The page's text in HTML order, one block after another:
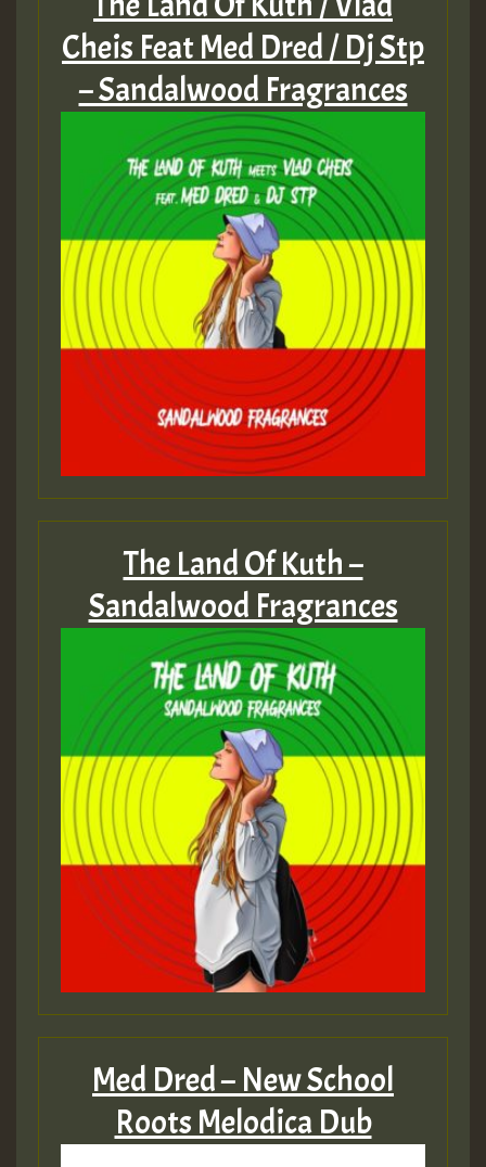
Cheis Feat Med Dred / Dj Stp
– Sandalwood Fragrances
The Land Of Kuth –
Sandalwood Fragrances
Med Dred – New School
Roots Melodica Dub